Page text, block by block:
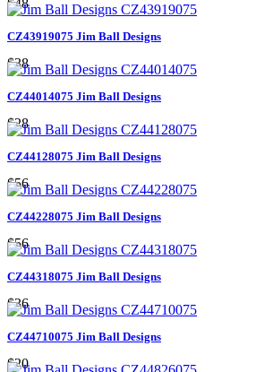
CZ43919075 Jim Ball Designs
$38
CZ44014075 Jim Ball Designs
$28
CZ44128075 Jim Ball Designs
$56
CZ44228075 Jim Ball Designs
$56
CZ44318075 Jim Ball Designs
$36
CZ44710075 Jim Ball Designs
$20